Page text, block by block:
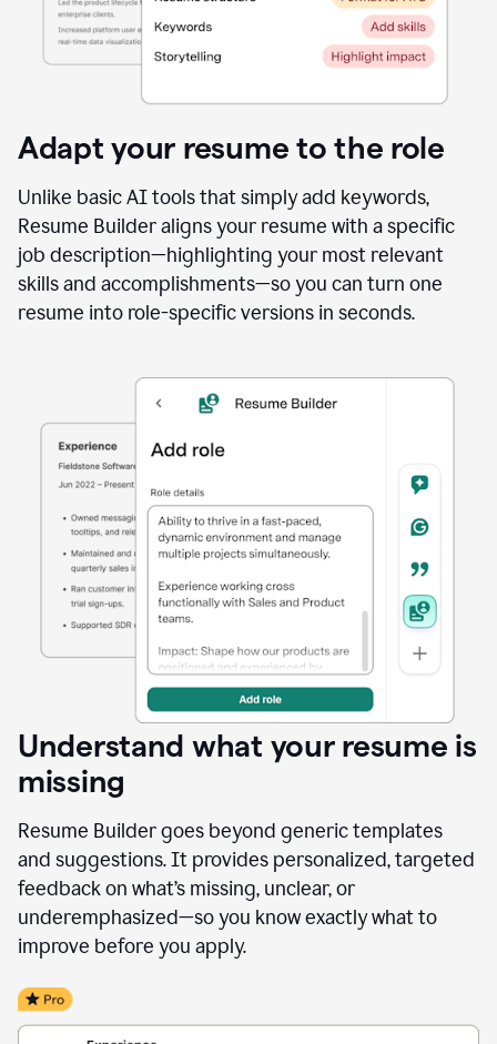
Adapt your resume to the role
Unlike basic AI tools that simply add keywords,
Resume Builder aligns your resume with a specific
job description—highlighting your most relevant
skills and accomplishments—so you can turn one
resume into role-specific versions in seconds.
Understand what your resume is
missing
Resume Builder goes beyond generic templates
and suggestions. It provides personalized, targeted
feedback on what’s missing, unclear, or
underemphasized—so you know exactly what to
improve before you apply.